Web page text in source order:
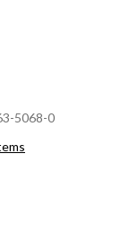
5068-0